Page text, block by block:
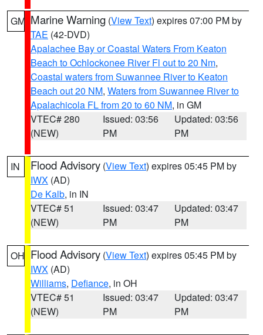
GM Marine Warning (View Text) expires 07:00 PM by
TAE (42-DVD)
Apalachee Bay or Coastal Waters From Keaton
Beach to Ochlockonee River Fl out to 20 Nm,
Coastal waters from Suwannee River to Keaton
Beach out 20 NM, Waters from Suwannee River to
Apalachicola FL from 20 to 60 NM, in GM
VTEC# 280
(NEW)
Issued: 03:56
PM
Updated: 03:56
PM
IN Flood Advisory (View Text) expires 05:45 PM by
IWX (AD)
De Kalb, in IN
VTEC# 51
(NEW)
Issued: 03:47
PM
Updated: 03:47
PM
OH Flood Advisory (View Text) expires 05:45 PM by
IWX (AD)
Williams, Defiance, in OH
VTEC# 51
(NEW)
Issued: 03:47
PM
Updated: 03:47
PM